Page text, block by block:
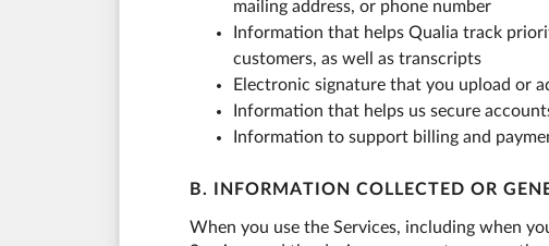
mailing address, or phone number
Information that helps Qualia track
customers, as well as transcripts
Electronic signature that you upload or
Information that helps us secure
Information to support billing and
B. INFORMATION COLLECTED OR
When you use the Services, including when